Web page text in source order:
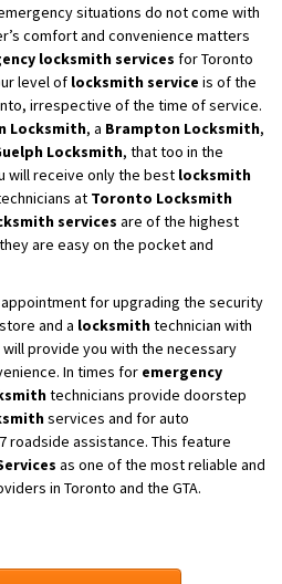
situations do not come with
comfort and convenience matters
locksmith services for Toronto
level of locksmith service is of the
irrespective of the time of service.
Locksmith, a Brampton Locksmith,
Locksmith, that too in the
will receive only the best locksmith
at Toronto Locksmith
services are of the highest
are easy on the pocket and
appointment for upgrading the security
and a locksmithtechnician with
will provide you with the necessary
In times for emergency
technicians provide doorstep
services and for auto
roadside assistance. This feature
as one of the most reliable and
in Toronto and the GTA.